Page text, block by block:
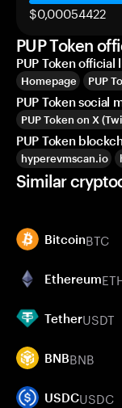
$0,00054422
PUP Token
PUP Token official
Homepage PUP
PUP Token social
PUP Token on X
PUP Token
hyperevmscan.io
Similar
BitcoinBTC
Ethereum
TetherUSDT
BNBBNB
USDCUSDC